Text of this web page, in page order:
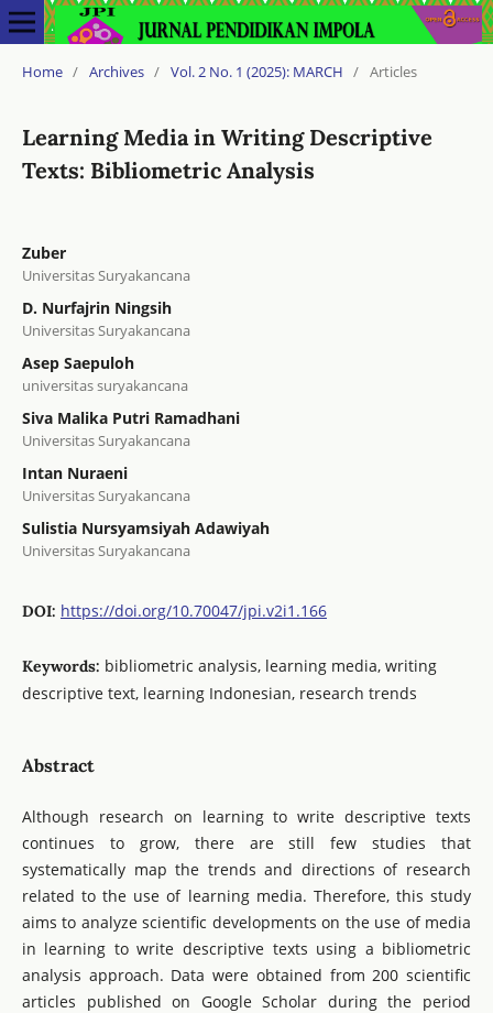
Home / Archives / Vol. 2 No. 1 (2025): MARCH / Articles
Learning Media in Writing Descriptive
Texts: Bibliometric Analysis
Zuber
Universitas Suryakancana
D. Nurfajrin Ningsih
Universitas Suryakancana
Asep Saepuloh
universitas suryakancana
Siva Malika Putri Ramadhani
Universitas Suryakancana
Intan Nuraeni
Universitas Suryakancana
Sulistia Nursyamsiyah Adawiyah
Universitas Suryakancana
DOI: https://doi.org/10.70047/jpi.v2i1.166
Keywords: bibliometric analysis, learning media, writing
descriptive text, learning Indonesian, research trends
Abstract
Although research on learning to write descriptive texts
continues to grow, there are still few studies that
systematically map the trends and directions of research
related to the use of learning media. Therefore, this study
aims to analyze scientific developments on the use of media
in learning to write descriptive texts using a bibliometric
analysis approach. Data were obtained from 200 scientific
articles published on Google Scholar during the period